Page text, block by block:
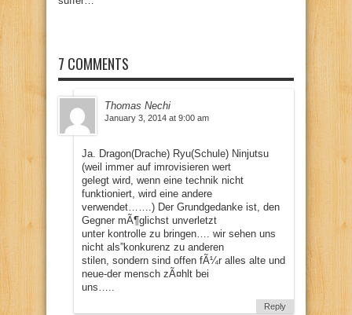
7 COMMENTS
Thomas Nechi
January 3, 2014 at 9:00 am
Ja. Dragon(Drache) Ryu(Schule) Ninjutsu
(weil immer auf imrovisieren wert
gelegt wird, wenn eine technik nicht
funktioniert, wird eine andere
verwendet…….) Der Grundgedanke ist, den
Gegner mÃ¶glichst unverletzt
unter kontrolle zu bringen…. wir sehen uns
nicht als”konkurenz zu anderen
stilen, sondern sind offen fÃ¼r alles alte und
neue-der mensch zÃ¤hlt bei
uns…..
Reply